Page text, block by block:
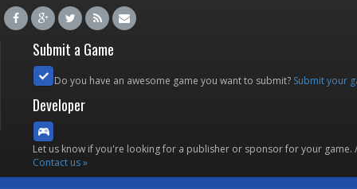
Submit a Game
Do you have an awesome game you want to submit? Submit your
Developer
Let us know if you're looking for a publisher or sponsor for your
Contact us »